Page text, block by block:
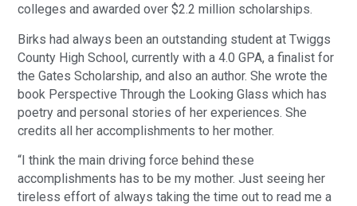
colleges and awarded over $2.2 million scholarships.
Birks had always been an outstanding student at Twiggs
County High School, currently with a 4.0 GPA, a finalist for
the Gates Scholarship, and also an author. She wrote the
book Perspective Through the Looking Glass which has
poetry and personal stories of her experiences. She
credits all her accomplishments to her mother.
“I think the main driving force behind these
accomplishments has to be my mother. Just seeing her
tireless effort of always taking the time out to read me a